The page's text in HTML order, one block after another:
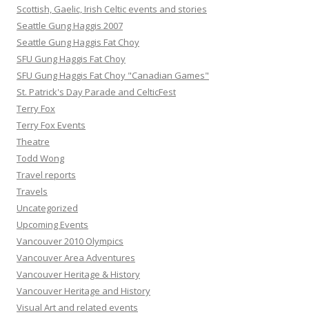
Scottish, Gaelic, Irish Celtic events and stories
Seattle Gung Haggis 2007
Seattle Gung Haggis Fat Choy
SFU Gung Haggis Fat Choy
SFU Gung Haggis Fat Choy "Canadian Games"
St. Patrick's Day Parade and CelticFest
Terry Fox
Terry Fox Events
Theatre
Todd Wong
Travel reports
Travels
Uncategorized
Upcoming Events
Vancouver 2010 Olympics
Vancouver Area Adventures
Vancouver Heritage & History
Vancouver Heritage and History
Visual Art and related events